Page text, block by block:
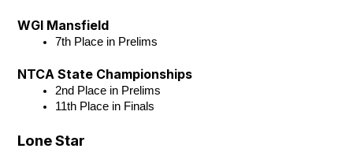
WGI Mansfield
7th Place in Prelims
NTCA State Championships
2nd Place in Prelims
11th Place in Finals
Lone Star